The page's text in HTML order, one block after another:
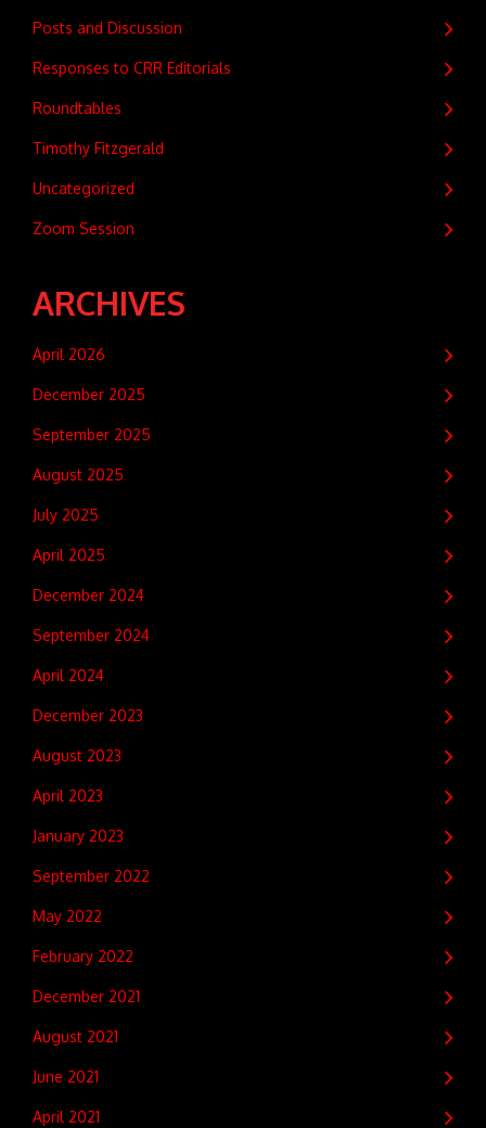
Posts and Discussion
Responses to CRR Editorials
Roundtables
Timothy Fitzgerald
Uncategorized
Zoom Session
ARCHIVES
April 2026
December 2025
September 2025
August 2025
July 2025
April 2025
December 2024
September 2024
April 2024
December 2023
August 2023
April 2023
January 2023
September 2022
May 2022
February 2022
December 2021
August 2021
June 2021
April 2021